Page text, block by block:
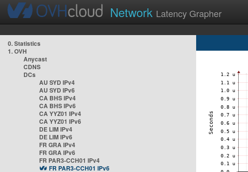
Network Latency Grapher
0. Statistics
1. OVH
Anycast
CDNS
DCs
AU SYD IPv4
AU SYD IPv6
CA BHS IPv4
CA BHS IPv6
CA YYZ01 IPv4
CA YYZ01 IPv6
DE LIM IPv4
DE LIM IPv6
FR GRA IPv4
FR GRA IPv6
FR PAR3-CCH01 IPv4
FR PAR3-CCH01 IPv6